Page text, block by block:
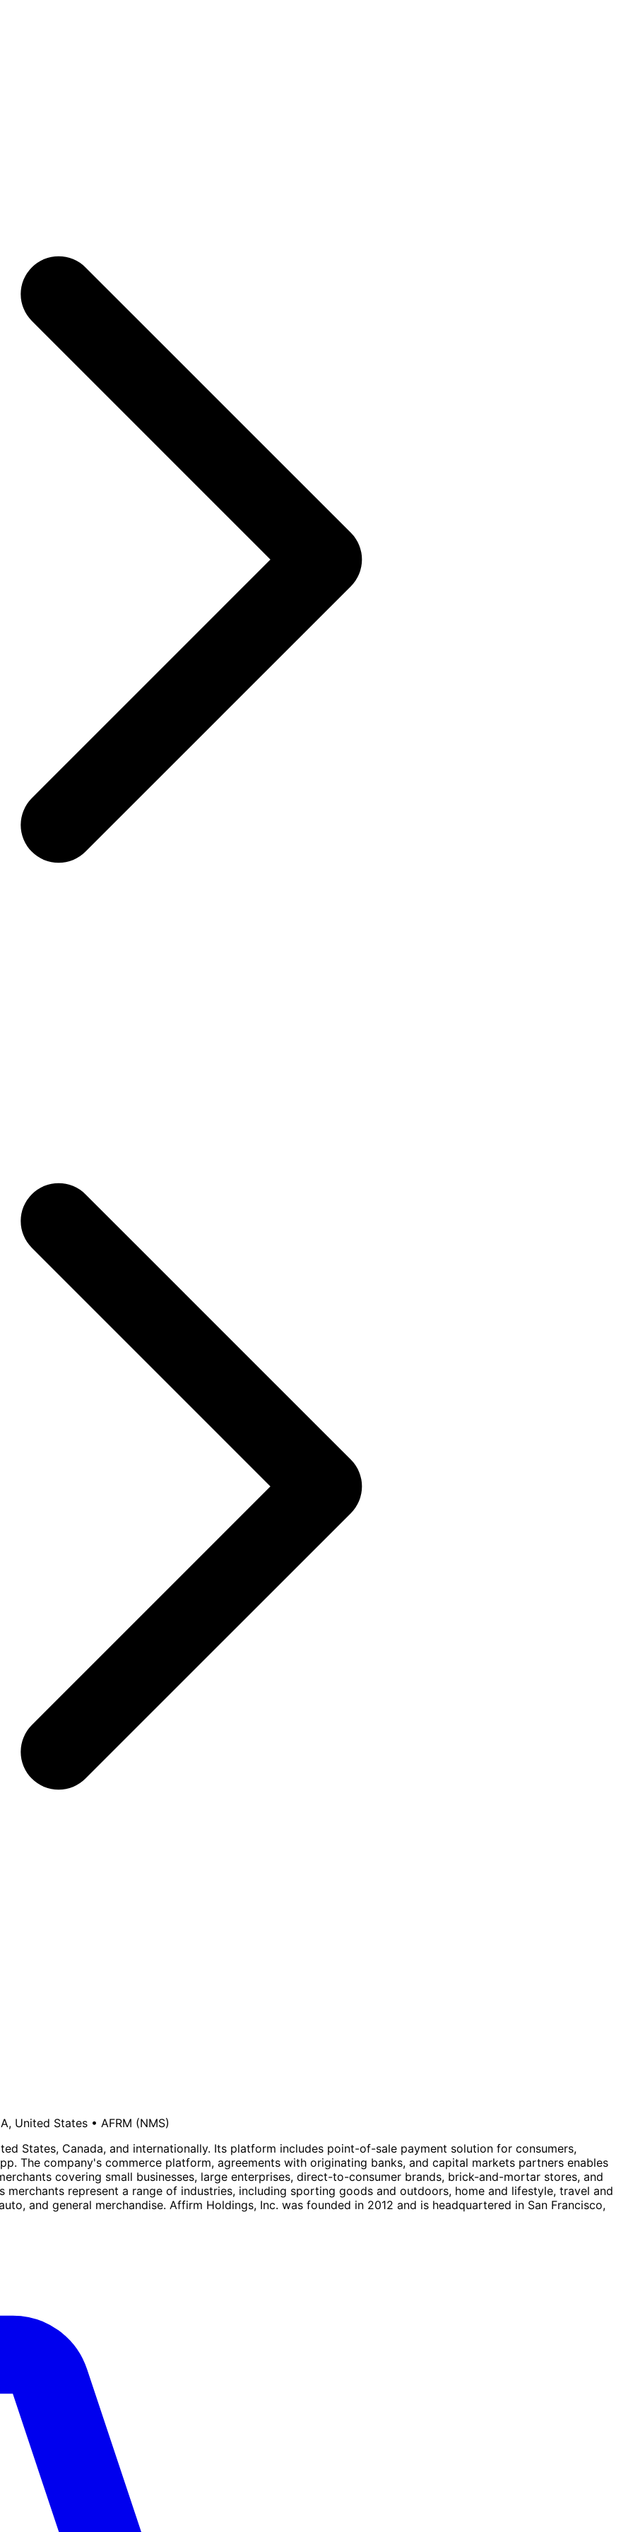
United States • AFRM (NMS)
States, Canada, and internationally. Its platform includes point-of-sale payment solution for consumers,
The company's commerce platform, agreements with originating banks, and capital markets partners enables
covering small businesses, large enterprises, direct-to-consumer brands, brick-and-mortar stores, and
merchants represent a range of industries, including sporting goods and outdoors, home and lifestyle, travel and
and general merchandise. Affirm Holdings, Inc. was founded in 2012 and is headquartered in San Francisco,